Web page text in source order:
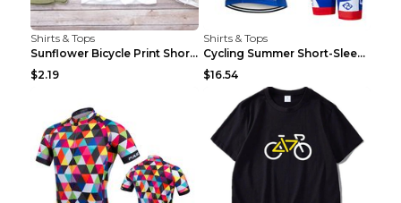
Shirts & Tops
Sunflower Bicycle Print Short Sleeve White 2XL
$2.19
Shirts & Tops
Cycling Summer Short-Sleeved Suspenders Cycling Je...
$16.54